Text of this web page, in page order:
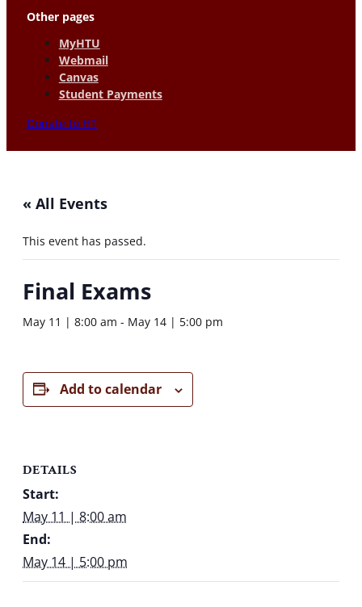
Other pages
MyHTU
Webmail
Canvas
Student Payments
Donate to HT
« All Events
This event has passed.
Final Exams
May 11 | 8:00 am - May 14 | 5:00 pm
Add to calendar
DETAILS
Start:
May 11 | 8:00 am
End:
May 14 | 5:00 pm